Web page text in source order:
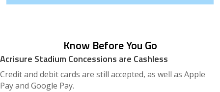
Know Before You Go
Acrisure Stadium Concessions are Cashless
Credit and debit cards are still accepted, as well as Apple
Pay and Google Pay.